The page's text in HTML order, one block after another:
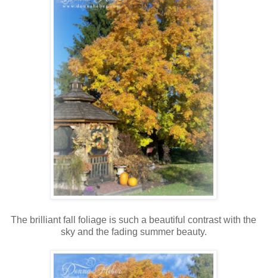
The brilliant fall foliage is such a beautiful contrast with the
sky and the fading summer beauty.